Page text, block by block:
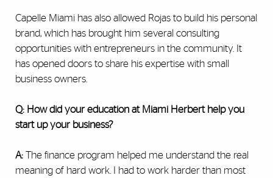
Capelle Miami has also allowed Rojas to build his personal
brand, which has brought him several consulting
opportunities with entrepreneurs in the community. It
has opened doors to share his expertise with small
business owners.
Q: How did your education at Miami Herbert help you
start up your business?
A: The finance program helped me understand the real
meaning of hard work. I had to work harder than most